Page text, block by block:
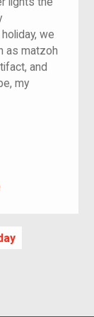
we
as matzoh
and
my